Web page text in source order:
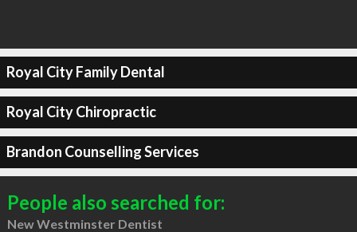
Royal City Family Dental
Royal City Chiropractic
Brandon Counselling Services
People also searched for:
New Westminster Dentist